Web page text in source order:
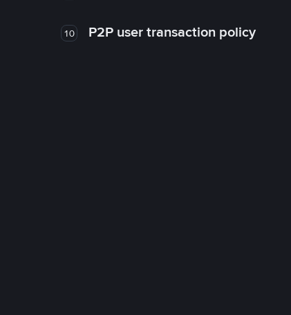
10 P2P user transaction policy